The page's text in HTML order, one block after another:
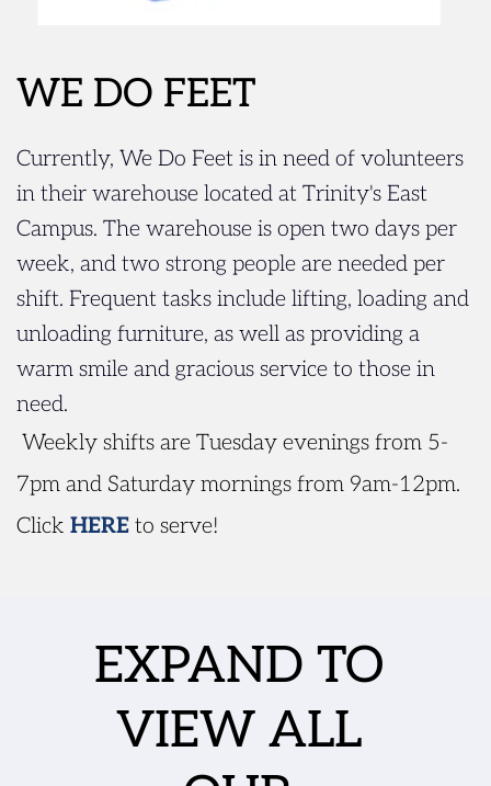
WE DO FEET
Currently, We Do Feet is in need of volunteers
in their warehouse located at Trinity's East
Campus. The warehouse is open two days per
week, and two strong people are needed per
shift. Frequent tasks include lifting, loading and
unloading furniture, as well as providing a
warm smile and gracious service to those in
need.
7pm and Saturday mornings from 9am-12pm.
Click HERE to serve!
EXPAND TO
VIEW ALL